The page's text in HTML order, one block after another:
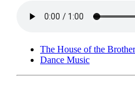
The House of the
Dance Music